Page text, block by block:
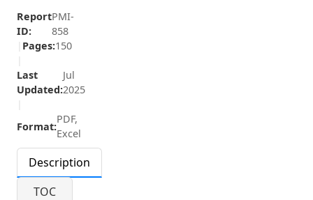
Report
ID:
PMI-
858
Pages:150
Last
Updated:
Jul
2025
Format:
PDF,
Excel
Description
TOC